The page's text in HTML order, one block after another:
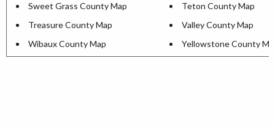
Sweet Grass County Map
Teton County Map
Treasure County Map
Valley County Map
Wibaux County Map
Yellowstone County